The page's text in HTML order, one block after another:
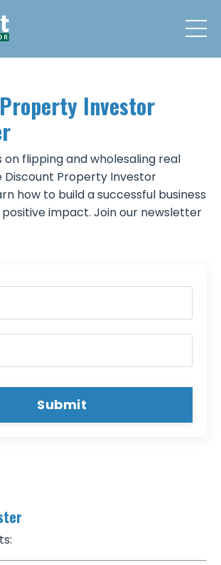
Investor
flipping and wholesaling real
Property Investor
how to build a successful business
impact. Join our newsletter
Submit